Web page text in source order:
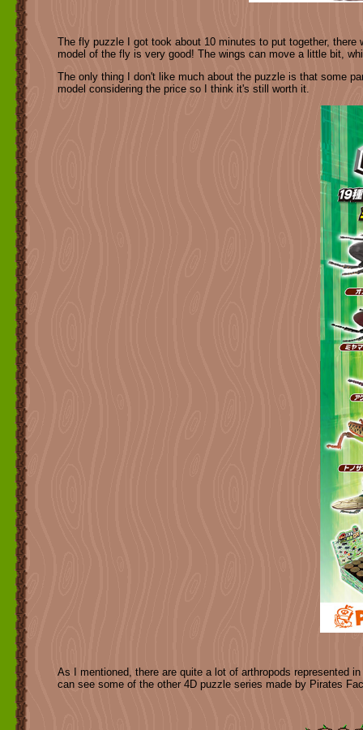
The fly puzzle I got took about 10 minutes to put together,
model of the fly is very good! The wings can move a little bit,
The only thing I don't like much about the puzzle is that some
model considering the price so I think it's still worth it.
As I mentioned, there are quite a lot of arthropods represented
can see some of the other 4D puzzle series made by Pirates